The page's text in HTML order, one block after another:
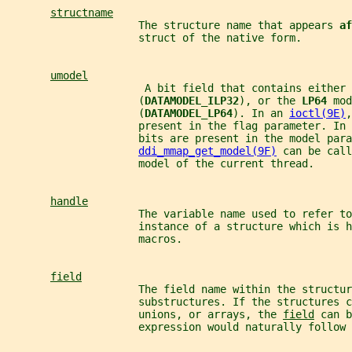
structname
                     The structure name that appears
                     struct of the native form.
umodel
A bit field that contains
                     (
DATAMODEL_ILP32), or the LP64
                     (
DATAMODEL_LP64). In an ioctl(9E)
present in the flag parameter.
bits are present in the model
ddi_mmap_get_model(9F)
can be
                     model of the current thread.
handle
The variable name used to refer
instance of a structure which is
                     macros.
field
The field name within the
substructures. If the structures
                     unions, or arrays, the
field
can
expression would naturally follow